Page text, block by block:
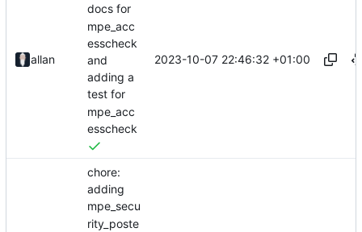
allan
docs for
mpe_acc
esscheck
and
adding a
test for
mpe_acc
esscheck
2023-10-07 22:46:32 +01:00
chore:
adding
mpe_secu
rity_poste